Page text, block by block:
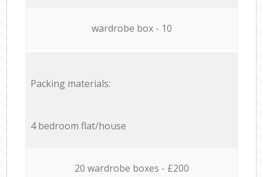
wardrobe box - 10
Packing materials:
4 bedroom flat/house
20 wardrobe boxes - £200